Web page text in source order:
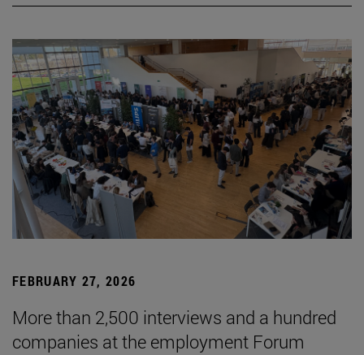
FEBRUARY 27, 2026
More than 2,500 interviews and a hundred
companies at the employment Forum